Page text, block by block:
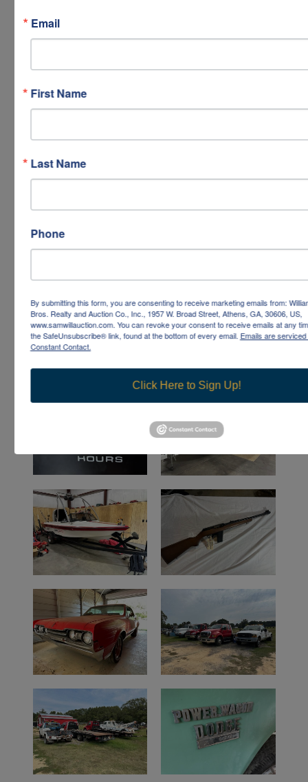
Email
First Name
Last Name
Phone
By submitting this form, you are consenting to receive marketing emails from:
Bros. Realty and Auction Co., Inc., 1957 W. Broad Street, Athens, GA, 30606, US,
www.samwillauction.com. You can revoke your consent to receive emails at any
the SafeUnsubscribe® link, found at the bottom of every email. Emails are serviced
Constant Contact.
Click Here to Sign Up!